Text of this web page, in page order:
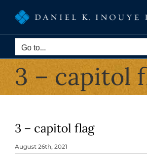
content
Go to...
3 – capitol
3 – capitol flag
August 26th, 2021